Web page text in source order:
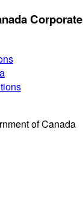
Corporate